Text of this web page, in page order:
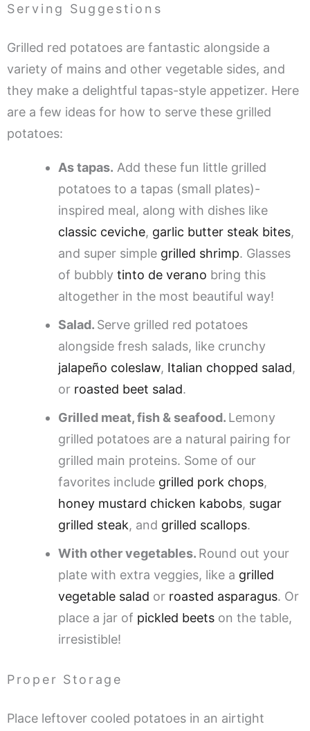
Serving Suggestions
Grilled red potatoes are fantastic alongside a
variety of mains and other vegetable sides, and
they make a delightful tapas-style appetizer. Here
are a few ideas for how to serve these grilled
potatoes:
As tapas. Add these fun little grilled
potatoes to a tapas (small plates)-
inspired meal, along with dishes like
classic ceviche, garlic butter steak bites,
and super simple grilled shrimp. Glasses
of bubbly tinto de verano bring this
altogether in the most beautiful way!
Salad. Serve grilled red potatoes
alongside fresh salads, like crunchy
jalapeño coleslaw, Italian chopped salad,
or roasted beet salad.
Grilled meat, fish & seafood. Lemony
grilled potatoes are a natural pairing for
grilled main proteins. Some of our
favorites include grilled pork chops,
honey mustard chicken kabobs, sugar
grilled steak, and grilled scallops.
With other vegetables. Round out your
plate with extra veggies, like a grilled
vegetable salad or roasted asparagus. Or
place a jar of pickled beets on the table,
irresistible!
Proper Storage
Place leftover cooled potatoes in an airtight